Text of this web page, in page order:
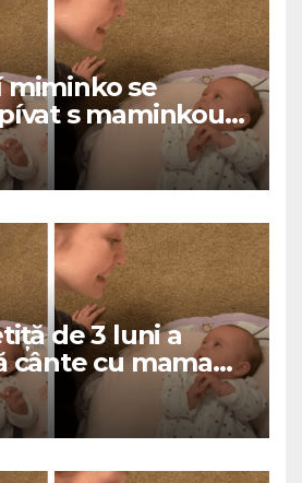
miminko se
s maminkou…
srdcí
de 3 luni a
cânte cu mama
milioane de